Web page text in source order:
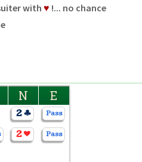
with ♥ !... no chance
N E